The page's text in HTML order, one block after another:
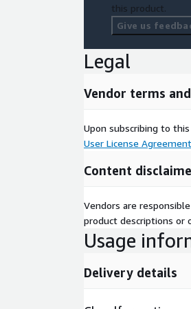
this product.
Give us
Legal
Vendor terms
Upon subscribing to
User License Agreement
Content
Vendors are
product descriptions or
Usage
Delivery details